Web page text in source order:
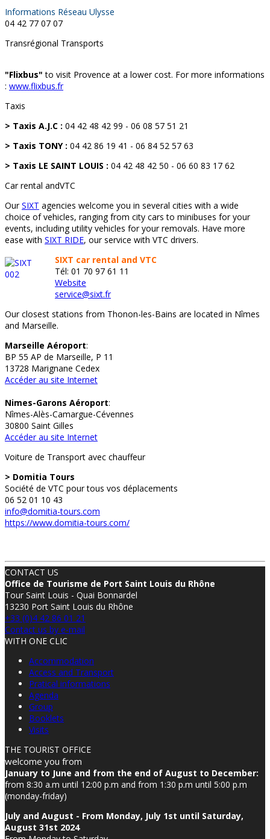
Informations Réseau Ulysse
04 42 77 07 07
Transrégional Transports
"Flixbus" to visit Provence at a lower cost. For more informations
: www.flixbus.fr
Taxis
> Taxis A.J.C : 04 42 48 42 99 - 06 08 57 51 21
> Taxis TONY : 04 42 86 19 41 - 06 84 52 57 63
> Taxis LE SAINT LOUIS : 04 42 48 42 50 - 06 60 83 17 62
Car rental andVTC
OurSIXT agencies welcome you in several cities with a wide
choice of vehicles, ranging from city cars to minibuses for your
events, including utility vehicles for your removals. Have more
ease with SIXT RIDE, our service with VTC drivers.
SIXT car rental and VTC
Tél: 01 70 97 61 11
Website
service@sixt.fr
Our closest stations from Thonon-les-Bains are located in Nîmes
and Marseille.
Marseille Aéroport:
BP 55 AP de Marseille, P 11
13728 Marignane Cedex
Accéder au site Internet
Nimes-Garons Aéroport:
Nîmes-Alès-Camargue-Cévennes
30800 Saint Gilles
Accéder au site Internet
Voiture de Transport avec chauffeur
> Domitia Tours
Société de VTC pour tous vos déplacements
06 52 01 10 43
info@domitia-tours.com
https://www.domitia-tours.com/
CONTACT US
Office de Tourisme de Port Saint Louis du Rhône
Tour Saint Louis - Quai Bonnardel
13230 Port Saint Louis du Rhône
+33 (0)4 42 86 01 21
Contact us by e-mail
WITH ONE CLIC
Accommodation
Access and Transport
Pratical informations
Agenda
Group
Booklets
Visits
THE TOURIST OFFICE
welcome you from
January to June and from the end of August to December:
from 8:30 a.m until 12:00 p.m and from 1:30 p.m until 5:00 p.m
(monday-friday)
July and August - From Monday, July 1st until Saturday,
August 31st 2024